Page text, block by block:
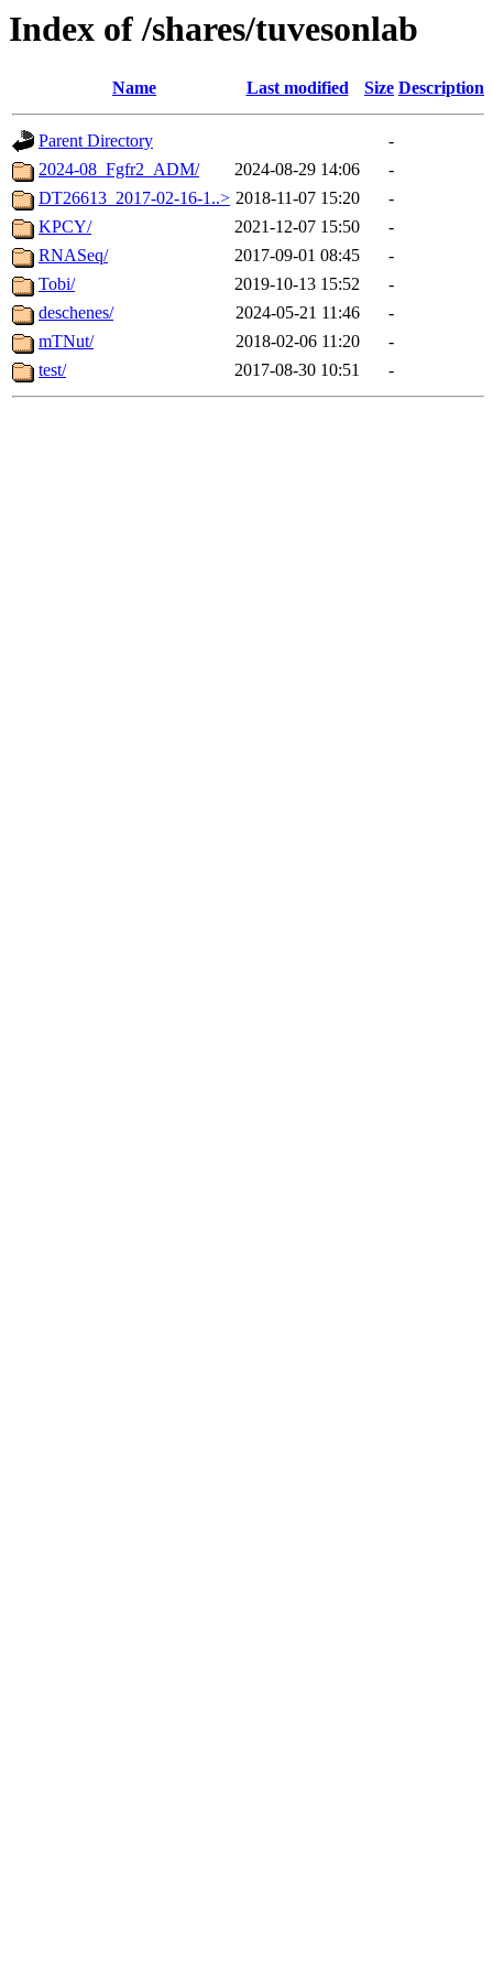
Index of /shares/tuvesonlab
Name Last modified Size Description
Parent Directory
-
2024-08_Fgfr2_ADM/
2024-08-29 14:06
-
DT26613_2017-02-16-1..> 2018-11-07 15:20
-
KPCY/
2021-12-07 15:50
-
RNASeq/
2017-09-01 08:45
-
Tobi/
2019-10-13 15:52
-
deschenes/
2024-05-21 11:46
-
mTNut/
2018-02-06 11:20
-
test/
2017-08-30 10:51 -